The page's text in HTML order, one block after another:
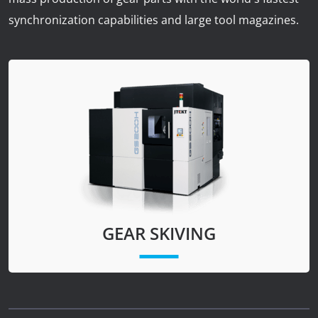
News
Vega Cutting Tools
synchronization capabilities and large tool magazines.
GEAR SKIVING